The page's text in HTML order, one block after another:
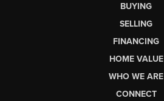
BUYING
SELLING
FINANCING
HOME VALUE
WHO WE ARE
CONNECT